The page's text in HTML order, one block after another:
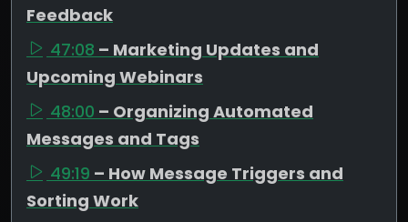
Feedback
47:08 – Marketing Updates and
Upcoming Webinars
48:00 – Organizing Automated
Messages and Tags
49:19 – How Message Triggers and
Sorting Work